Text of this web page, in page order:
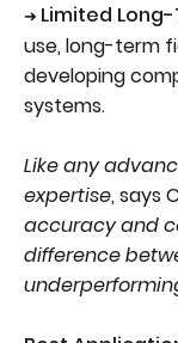
➜ Limited
use, long-term
developing
systems.
Like any
expertise, says
accuracy and
difference